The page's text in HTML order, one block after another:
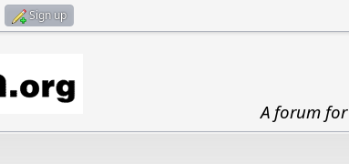
Sign up
A forum